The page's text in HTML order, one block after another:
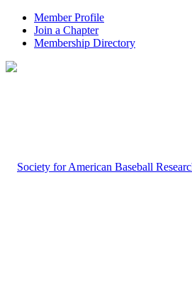
Member Profile
Join a Chapter
Membership Directory